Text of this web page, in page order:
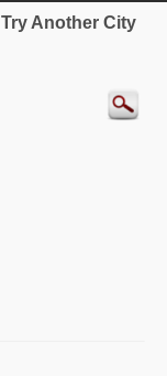
Try Another City